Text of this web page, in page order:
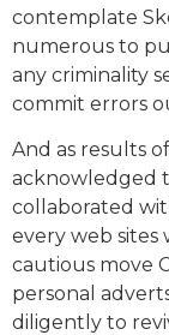
contemplate
numerous to
any criminality
commit errors
And as results
acknowledged
collaborated
every web sites
cautious move
personal
diligently to